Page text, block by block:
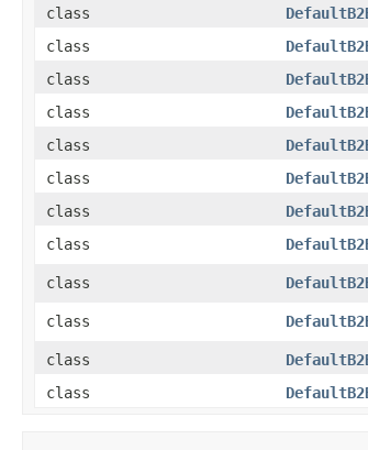
class
class
class
class
class
class
class
class
class
class
class
class